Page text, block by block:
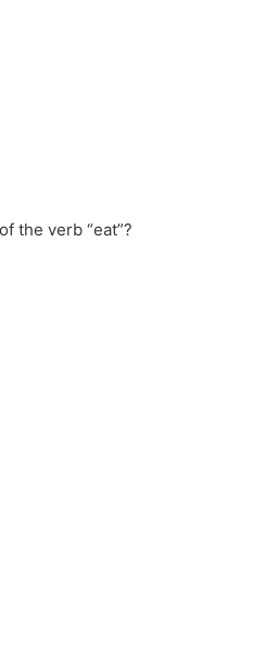
the verb “eat”?